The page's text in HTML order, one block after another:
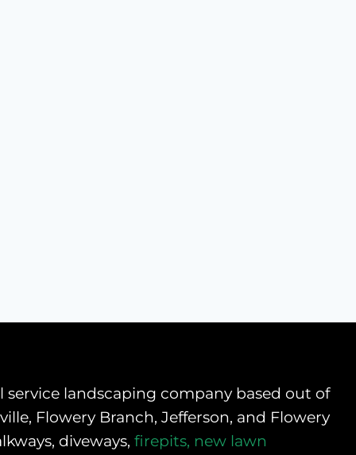
service landscaping company based out of
Flowery Branch, Jefferson, and Flowery
diveways,firepits, new lawn